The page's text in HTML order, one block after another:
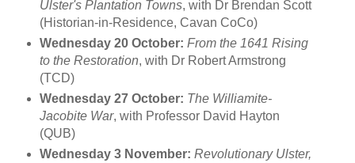
Ulster's Plantation Towns, with Dr Brendan Scott
(Historian-in-Residence, Cavan CoCo)
Wednesday 20 October: From the 1641 Rising
to the Restoration, with Dr Robert Armstrong
(TCD)
Wednesday 27 October: The Williamite-
Jacobite War, with Professor David Hayton
(QUB)
Wednesday 3 November: Revolutionary Ulster,